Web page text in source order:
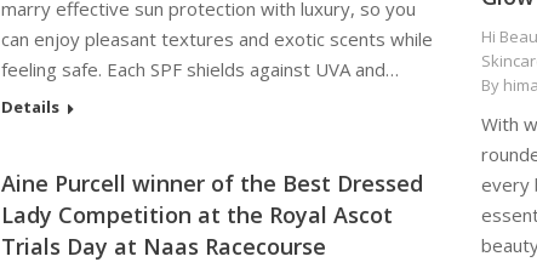
marry effective sun protection with luxury, so you
can enjoy pleasant textures and exotic scents while
feeling safe. Each SPF shields against UVA and…
Details
Hi
By
With
every
Aine Purcell winner of the Best Dressed
Lady Competition at the Royal Ascot
Trials Day at Naas Racecourse